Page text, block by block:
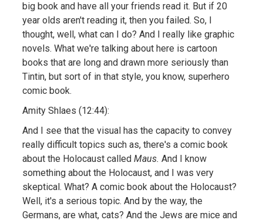
big book and have all your friends read it. But if 20
year olds aren't reading it, then you failed. So, I
thought, well, what can I do? And I really like graphic
novels. What we're talking about here is cartoon
books that are long and drawn more seriously than
Tintin, but sort of in that style, you know, superhero
comic book.
Amity Shlaes (12:44):
And I see that the visual has the capacity to convey
really difficult topics such as, there's a comic book
about the Holocaust called Maus. And I know
something about the Holocaust, and I was very
skeptical. What? A comic book about the Holocaust?
Well, it's a serious topic. And by the way, the
Germans, are what, cats? And the Jews are mice and